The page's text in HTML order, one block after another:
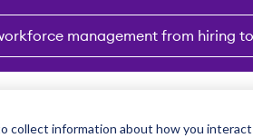
collect information about how you
management from hiring to
for Industries
submenu for Solutions
Why Viventium ShowResources